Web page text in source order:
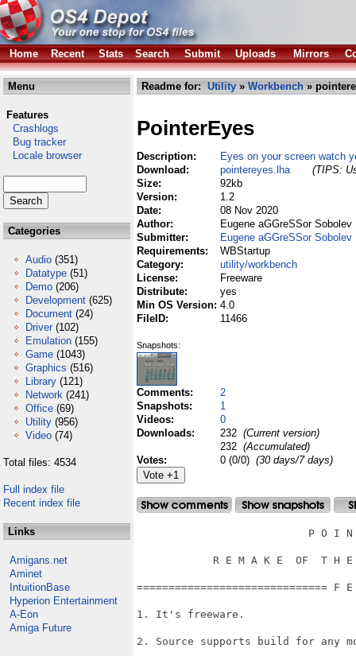
Home Recent Stats Search Submit Uploads Mirrors
Menu
Features
Crashlogs
Bug tracker
Locale browser
Categories
Audio (351)
Datatype (51)
Demo (206)
Development (625)
Document (24)
Driver (102)
Emulation (155)
Game (1043)
Graphics (516)
Library (121)
Network (241)
Office (69)
Utility (956)
Video (74)
Total files: 4534
Full index file
Recent index file
Links
Amigans.net
Aminet
IntuitionBase
Hyperion Entertainment
A-Eon
Amiga Future
Readme for: Utility » Workbench »
PointerEyes
Description:
Eyes on your screen watch
Download:
pointereyes.lha
(TIPS:
Size:
92kb
Version:
1.2
Date:
08 Nov 2020
Author:
Eugene aGGreSSor Sobolev
Submitter:
Eugene aGGreSSor Sobolev
Requirements:
WBStartup
Category:
utility/workbench
License:
Freeware
Distribute:
yes
Min OS Version: 4.0
FileID:
11466
Snapshots:
Comments:
2
Snapshots:
1
Videos:
0
Downloads:
232 (Current version)
232 (Accumulated)
Votes:
0 (0/0) (30 days/7 days)
P O I
R E M A K E  OF  T H
============================== F
1. It's freeware.
2. Source supports build for any